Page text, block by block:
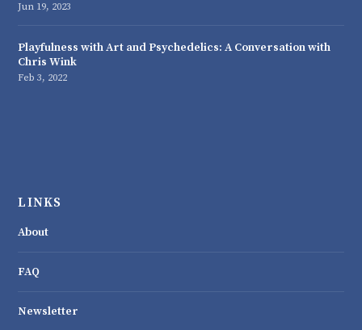
Jun 19, 2023
Playfulness with Art and Psychedelics: A Conversation with
Chris Wink
Feb 3, 2022
LINKS
About
FAQ
Newsletter